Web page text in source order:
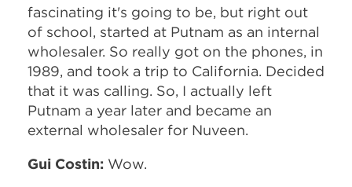
fascinating it's going to be, but right out
of school, started at Putnam as an internal
wholesaler. So really got on the phones, in
1989, and took a trip to California. Decided
that it was calling. So, I actually left
Putnam a year later and became an
external wholesaler for Nuveen.
Gui Costin: Wow.